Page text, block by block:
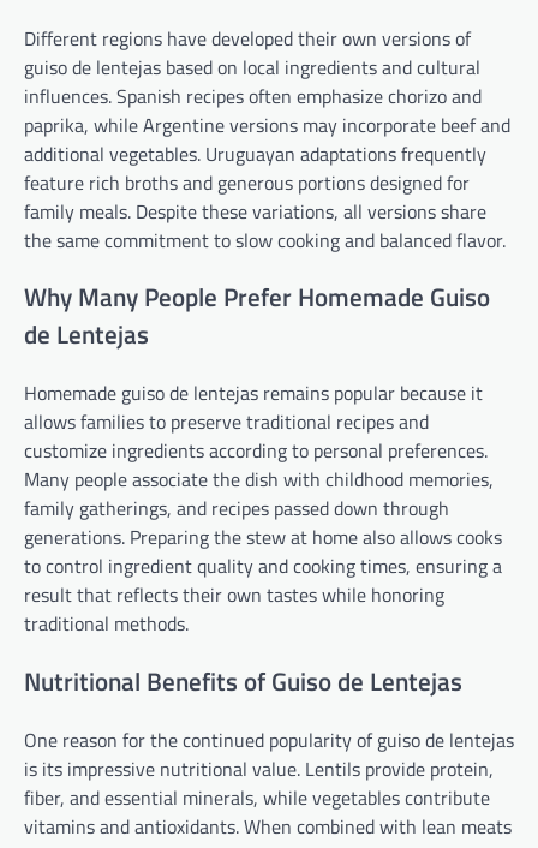
Different regions have developed their own versions of
guiso de lentejas based on local ingredients and cultural
influences. Spanish recipes often emphasize chorizo and
paprika, while Argentine versions may incorporate beef and
additional vegetables. Uruguayan adaptations frequently
feature rich broths and generous portions designed for
family meals. Despite these variations, all versions share
the same commitment to slow cooking and balanced flavor.
Why Many People Prefer Homemade Guiso
de Lentejas
Homemade guiso de lentejas remains popular because it
allows families to preserve traditional recipes and
customize ingredients according to personal preferences.
Many people associate the dish with childhood memories,
family gatherings, and recipes passed down through
generations. Preparing the stew at home also allows cooks
to control ingredient quality and cooking times, ensuring a
result that reflects their own tastes while honoring
traditional methods.
Nutritional Benefits of Guiso de Lentejas
One reason for the continued popularity of guiso de lentejas
is its impressive nutritional value. Lentils provide protein,
fiber, and essential minerals, while vegetables contribute
vitamins and antioxidants. When combined with lean meats